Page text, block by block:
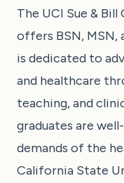
The UCI Sue &
offers BSN, MSN,
is dedicated to
and healthcare
teaching, and
graduates are
demands of the
California State